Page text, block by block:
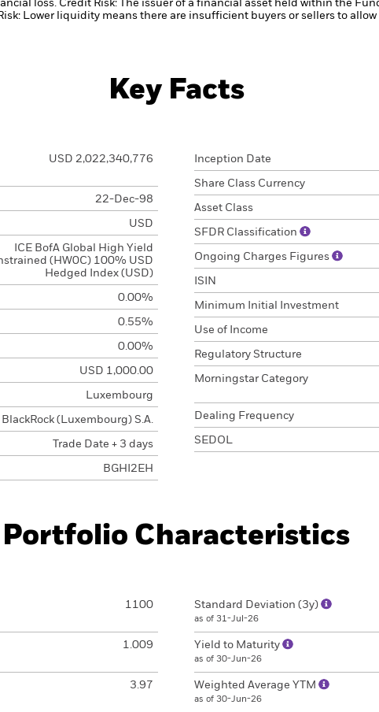
loss. Credit Risk: The issuer of a financial asset held within the
Lower liquidity means there are insufficient buyers or sellers to
Key Facts
USD 2,022,340,776
22-Dec-98
USD
ICE BofA Global High Yield
(HW0C) 100% USD
Hedged Index (USD)
0.00%
0.55%
0.00%
USD 1,000.00
Luxembourg
BlackRock (Luxembourg) S.A.
Trade Date + 3 days
BGHI2EH
Inception Date
Share Class Currency
Asset Class
SFDR Classification
Ongoing Charges Figures
ISIN
Minimum Initial Investment
Use of Income
Regulatory Structure
Morningstar Category
Dealing Frequency
SEDOL
Portfolio Characteristics
1100
1.009
3.97
Standard Deviation (3y)
as of 31-Jul-26
Yield to Maturity
as of 30-Jun-26
Weighted Average YTM
as of 30-Jun-26